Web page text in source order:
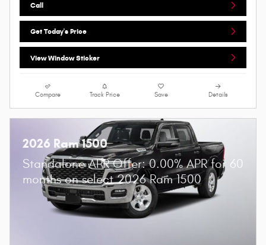
Call
Get Today's Price
View Window Sticker
Compare Track Price Save Details
2026 Ram 1500
Standalone APR Offer: 0.00% APR for 60
months on select 2026 Ram 1500